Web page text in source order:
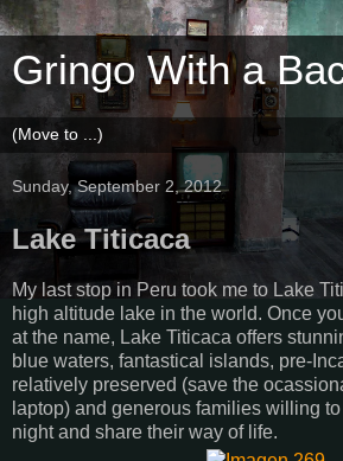
Gringo With a
Sunday, September 2, 2012
Lake Titicaca
My last stop in Peru took me to Lake
high altitude lake in the world. Once
at the name, Lake Titicaca offers
blue waters, fantastical islands, pre-
relatively preserved (save the
laptop) and generous families willing
night and share their way of life.